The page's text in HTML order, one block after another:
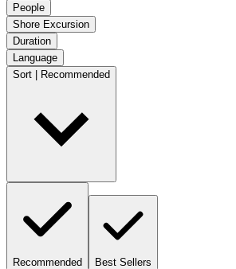
People
Shore Excursion
Duration
Language
Sort | Recommended
Recommended Best Sellers